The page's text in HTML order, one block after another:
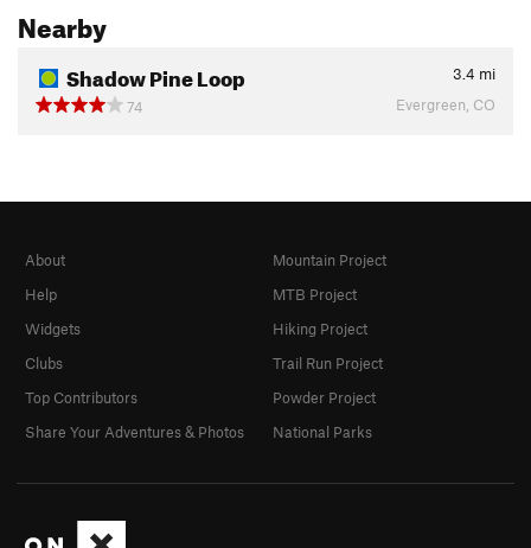
Nearby
Shadow Pine Loop 3.4 mi
74
Evergreen, CO
About
Help
Widgets
Clubs
Top Contributors
Share Your Adventures & Photos
Mountain Project
MTB Project
Hiking Project
Trail Run Project
Powder Project
National Parks